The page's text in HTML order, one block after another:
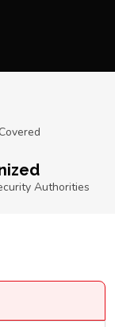
Authorities